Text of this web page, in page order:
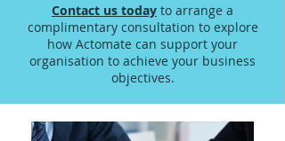
Contact us today to arrange a
complimentary consultation to explore
how Actomate can support your
organisation to achieve your business
objectives.